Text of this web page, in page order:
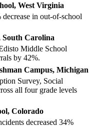
West Virginia
in out-of-school
South Carolina
Middle School
by 42%.
Campus, Michigan
Survey, Social
all four grade levels
Colorado
decreased 34%